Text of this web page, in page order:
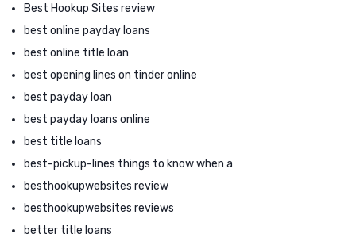
Best Hookup Sites review
best online payday loans
best online title loan
best opening lines on tinder online
best payday loan
best payday loans online
best title loans
best-pickup-lines things to know when a
besthookupwebsites review
besthookupwebsites reviews
better title loans